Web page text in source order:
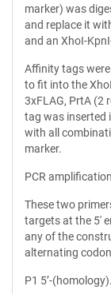
marker) was
and replace it
and an XhoI-
Affinity tags
to fit into the
3xFLAG, PrtA (2
tag was inserted
with all
marker.
PCR
These two
targets at the 5'
any of the
alternating
P1 5’-